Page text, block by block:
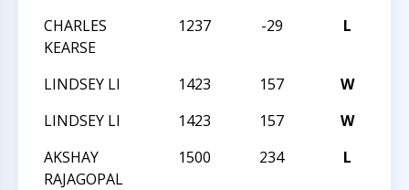
CHARLES
KEARSE
1237 -29 L
LINDSEY LI 1423 157 W
LINDSEY LI
1423 157 W
AKSHAY
RAJAGOPAL
1500 234 L